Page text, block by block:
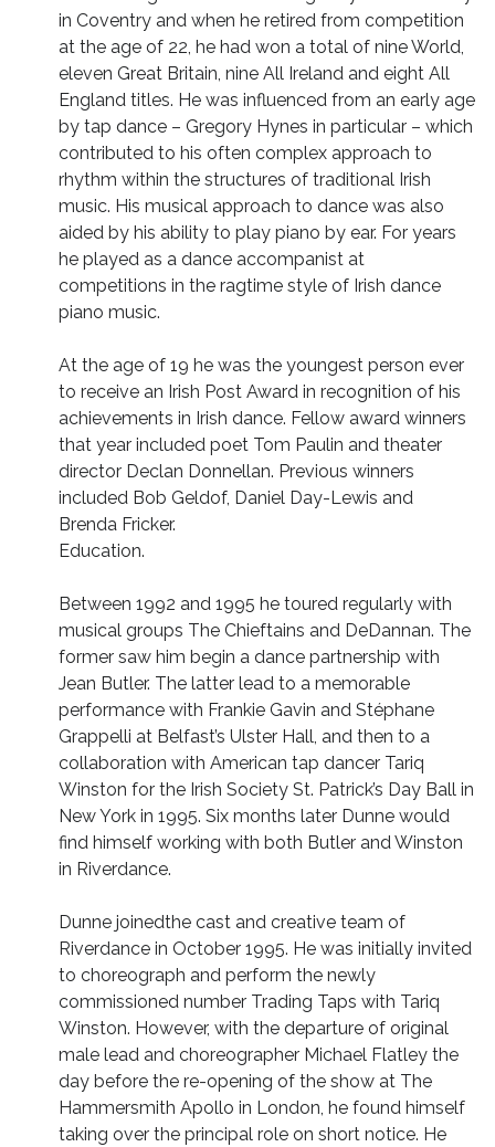
in Coventry and when he retired from competition
at the age of 22, he had won a total of nine World,
eleven Great Britain, nine All Ireland and eight All
England titles. He was influenced from an early age
by tap dance – Gregory Hynes in particular – which
contributed to his often complex approach to
rhythm within the structures of traditional Irish
music. His musical approach to dance was also
aided by his ability to play piano by ear. For years
he played as a dance accompanist at
competitions in the ragtime style of Irish dance
piano music.
At the age of 19 he was the youngest person ever
to receive an Irish Post Award in recognition of his
achievements in Irish dance. Fellow award winners
that year included poet Tom Paulin and theater
director Declan Donnellan. Previous winners
included Bob Geldof, Daniel Day-Lewis and
Brenda Fricker.
Education.
Between 1992 and 1995 he toured regularly with
musical groups The Chieftains and DeDannan. The
former saw him begin a dance partnership with
Jean Butler. The latter lead to a memorable
performance with Frankie Gavin and Stéphane
Grappelli at Belfast’s Ulster Hall, and then to a
collaboration with American tap dancer Tariq
Winston for the Irish Society St. Patrick’s Day Ball in
New York in 1995. Six months later Dunne would
find himself working with both Butler and Winston
in Riverdance.
Dunne joinedthe cast and creative team of
Riverdance in October 1995. He was initially invited
to choreograph and perform the newly
commissioned number Trading Taps with Tariq
Winston. However, with the departure of original
male lead and choreographer Michael Flatley the
day before the re-opening of the show at The
Hammersmith Apollo in London, he found himself
taking over the principal role on short notice. He